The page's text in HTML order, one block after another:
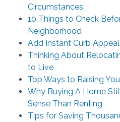
Circumstances
10 Things to Check
Neighborhood
Add Instant Curb
Thinking About
to Live
Top Ways to Raising
Why Buying A Home
Sense Than Renting
Tips for Saving